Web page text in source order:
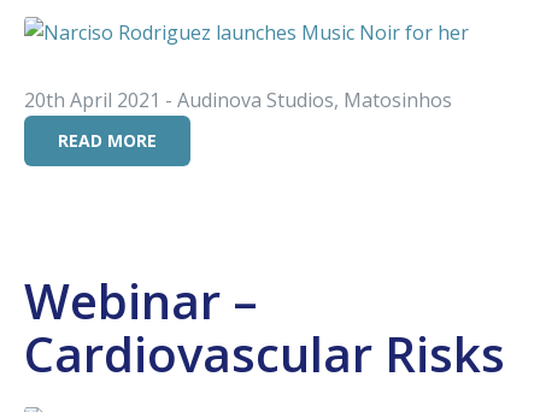
20th April 2021 - Audinova Studios, Matosinhos
READ MORE
Webinar –
Cardiovascular Risks